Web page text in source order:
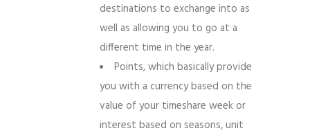
destinations to exchange into as
well as allowing you to go at a
different time in the year.
Points, which basically provide
you with a currency based on the
value of your timeshare week or
interest based on seasons, unit